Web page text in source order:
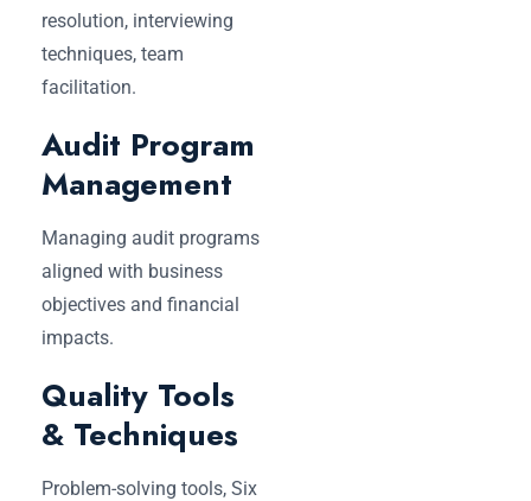
resolution, interviewing
techniques, team
facilitation.
Audit Program
Management
Managing audit programs
aligned with business
objectives and financial
impacts.
Quality Tools
& Techniques
Problem-solving tools, Six